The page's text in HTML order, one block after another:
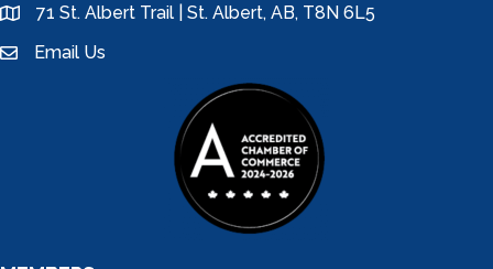
location71 St. Albert Trail | St. Albert, AB, T8N 6L5
emailEmail Us